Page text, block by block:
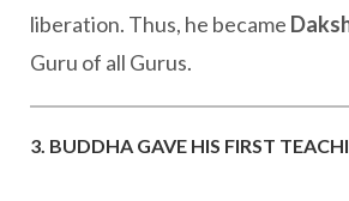
liberation. Thus, he became
Guru of all Gurus.
3. BUDDHA GAVE HIS FIRST